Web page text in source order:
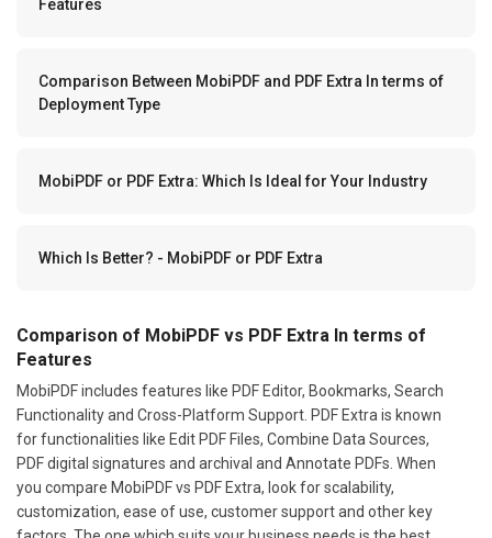
Features
Comparison Between MobiPDF and PDF Extra In terms of
Deployment Type
MobiPDF or PDF Extra: Which Is Ideal for Your Industry
Which Is Better? - MobiPDF or PDF Extra
Comparison of MobiPDF vs PDF Extra In terms of
Features
MobiPDF includes features like PDF Editor, Bookmarks, Search
Functionality and Cross-Platform Support. PDF Extra is known
for functionalities like Edit PDF Files, Combine Data Sources,
PDF digital signatures and archival and Annotate PDFs. When
you compare MobiPDF vs PDF Extra, look for scalability,
customization, ease of use, customer support and other key